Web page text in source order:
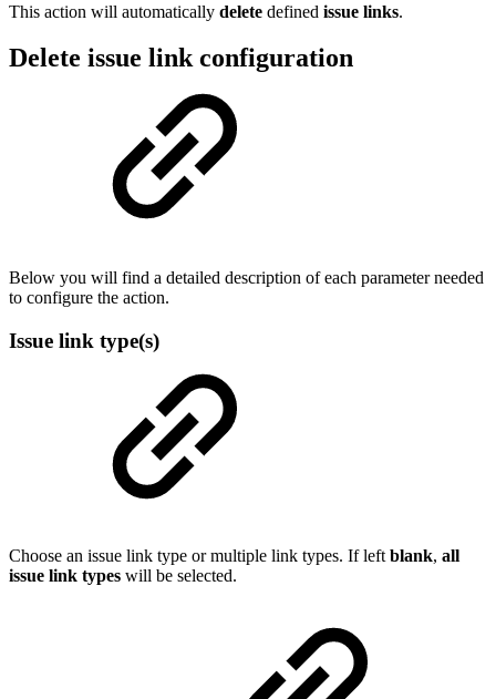
This action will automatically delete defined issue links.
Delete issue link configuration
Below you will find a detailed description of each parameter needed
to configure the action.
Issue link type(s)
Choose an issue link type or multiple link types. If left blank, all
issue link types will be selected.